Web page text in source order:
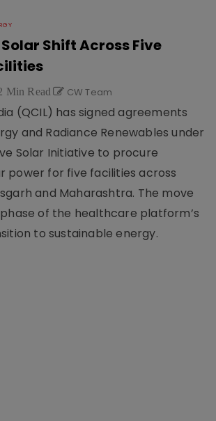
Solar Shift Across Five
Min Read CW Team
(QCIL) has signed agreements
and Radiance Renewables under
Solar Initiative to procure
power for five facilities across
and Maharashtra. The move
of the healthcare platform’s
to sustainable energy.